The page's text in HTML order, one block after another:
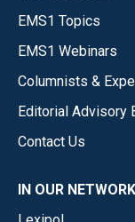
EMS1 Topics
EMS1 Webinars
Columnists &
Editorial Advisory
Contact Us
IN OUR NETWORK